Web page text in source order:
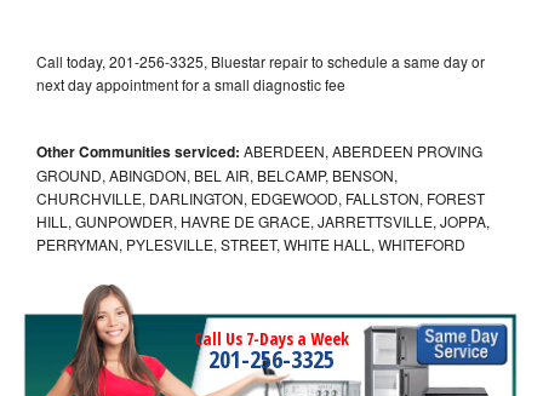
Call today, 201-256-3325, Bluestar repair to schedule a same day or
next day appointment for a small diagnostic fee
Other Communities serviced: ABERDEEN, ABERDEEN PROVING
GROUND, ABINGDON, BEL AIR, BELCAMP, BENSON,
CHURCHVILLE, DARLINGTON, EDGEWOOD, FALLSTON, FOREST
HILL, GUNPOWDER, HAVRE DE GRACE, JARRETTSVILLE, JOPPA,
PERRYMAN, PYLESVILLE, STREET, WHITE HALL, WHITEFORD
Call Us 7-Days a Week
201-256-3325